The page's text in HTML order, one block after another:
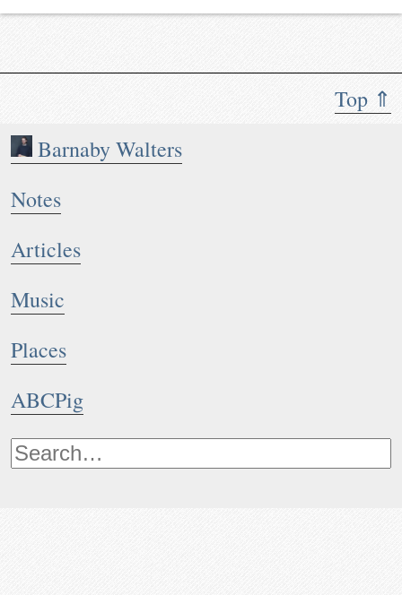
Top ⇑
Barnaby Walters
Notes
Articles
Music
Places
ABCPig